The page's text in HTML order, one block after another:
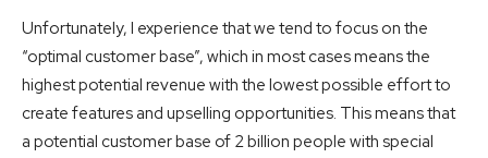
Unfortunately, I experience that we tend to focus on the
“optimal customer base”, which in most cases means the
highest potential revenue with the lowest possible effort to
create features and upselling opportunities. This means that
a potential customer base of 2 billion people with special